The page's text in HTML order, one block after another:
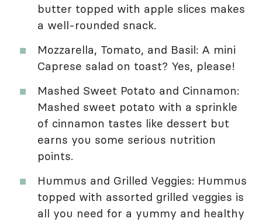
butter topped with apple slices makes
a well-rounded snack.
Mozzarella, Tomato, and Basil: A mini
Caprese salad on toast? Yes, please!
Mashed Sweet Potato and Cinnamon:
Mashed sweet potato with a sprinkle
of cinnamon tastes like dessert but
earns you some serious nutrition
points.
Hummus and Grilled Veggies: Hummus
topped with assorted grilled veggies is
all you need for a yummy and healthy